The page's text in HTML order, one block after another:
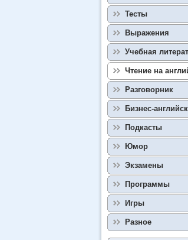
Тесты
Выражения
Учебная
Чтение на
Разговорник
Бизнес-
Подкасты
Юмор
Экзамены
Программы
Игры
Разное